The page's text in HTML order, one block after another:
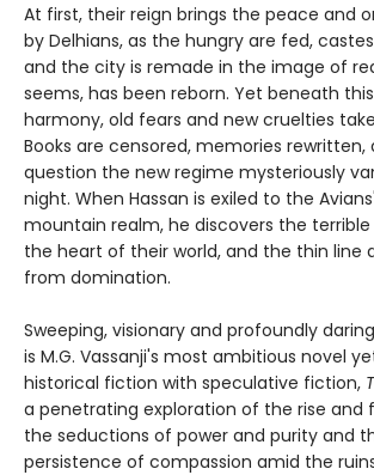
At first, their reign brings the peace and
by Delhians, as the hungry are fed,
and the city is remade in the image of
seems, has been reborn. Yet beneath
harmony, old fears and new cruelties
Books are censored, memories rewritten,
question the new regime mysteriously
night. When Hassan is exiled to the
mountain realm, he discovers the
the heart of their world, and the thin line
from domination.
Sweeping, visionary and profoundly
is M.G. Vassanji's most ambitious novel
historical fiction with speculative fiction,
a penetrating exploration of the rise and
the seductions of power and purity and
persistence of compassion amid the